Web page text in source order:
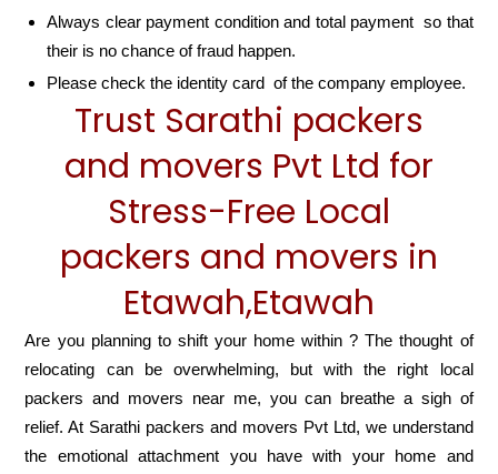
Always clear payment condition and total payment so that
their is no chance of fraud happen.
Please check the identity card of the company employee.
Trust Sarathi packers
and movers Pvt Ltd for
Stress-Free Local
packers and movers in
Etawah,Etawah
Are you planning to shift your home within ? The thought of
relocating can be overwhelming, but with the right local
packers and movers near me, you can breathe a sigh of
relief. At Sarathi packers and movers Pvt Ltd, we understand
the emotional attachment you have with your home and